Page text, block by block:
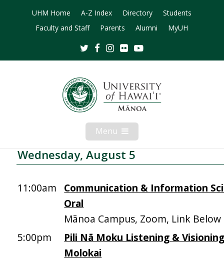
UHM Home A-Z Index Directory
Students
Faculty and Staff
Parents Alumni MyUH
TwitterFacebookInstagram
Flickr
Menu Open
Mobile
Menu
Wednesday, August 5
11:00am
Communication & Information
Oral
Mānoa Campus, Zoom, Link Below
5:00pm
Pili Nā Moku Listening &
Molokai